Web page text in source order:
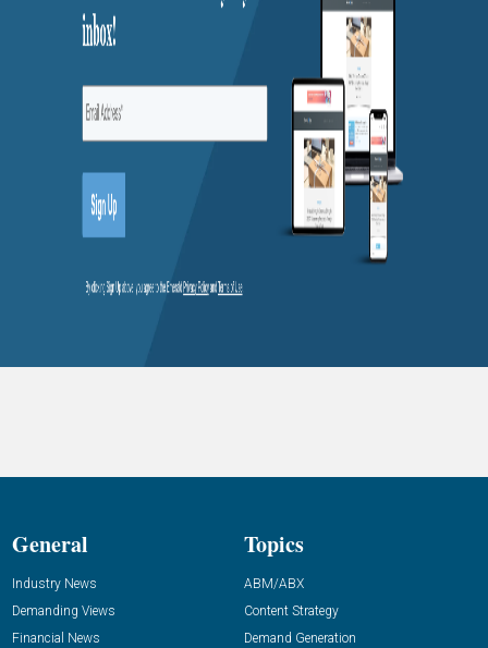
General
Industry News
Demanding Views
Financial News
Topics
ABM/ABX
Content Strategy
Demand Generation